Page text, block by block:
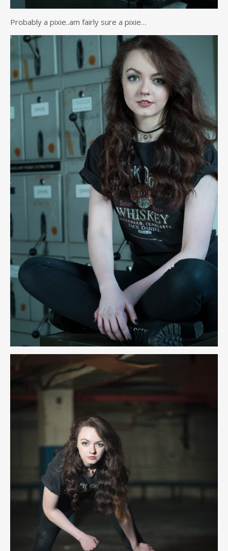
Probably a pixie..am fairly sure a pixie…